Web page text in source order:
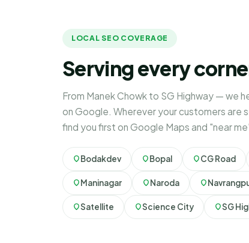
LOCAL SEO COVERAGE
Serving every
From Manek Chowk to SG Highway — we
on Google. Wherever your customers are
find you first on Google Maps and "near
Bodakdev Bopal CG Road
Maninagar Naroda
Satellite Science City SG